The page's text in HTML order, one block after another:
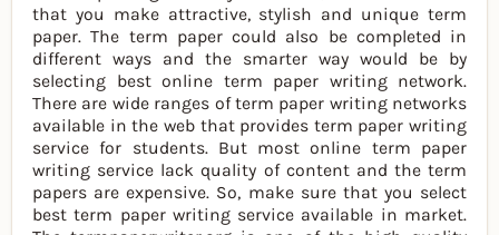
that you make attractive, stylish and unique term
paper. The term paper could also be completed in
different ways and the smarter way would be by
selecting best online term paper writing network.
There are wide ranges of term paper writing networks
available in the web that provides term paper writing
service for students. But most online term paper
writing service lack quality of content and the term
papers are expensive. So, make sure that you select
best term paper writing service available in market.